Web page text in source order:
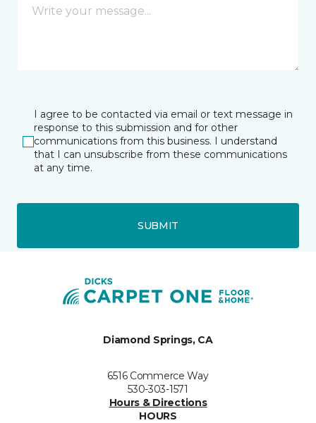
I agree to be contacted via email or text message in
response to this submission and for other
communications from this business. I understand
that I can unsubscribe from these communications
at any time.
SUBMIT
Diamond Springs, CA
6516 Commerce Way
530-303-1571
Hours & Directions
HOURS